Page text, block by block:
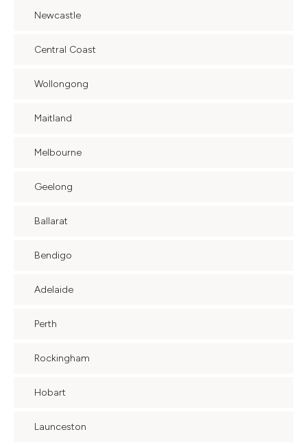
Newcastle
Central Coast
Wollongong
Maitland
Melbourne
Geelong
Ballarat
Bendigo
Adelaide
Perth
Rockingham
Hobart
Launceston